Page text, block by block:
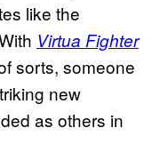
like the
Virtua Fighter
sorts, someone
new
as others in